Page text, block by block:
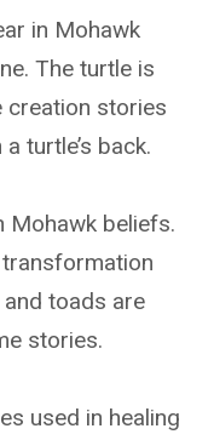
in Mohawk
The turtle is
creation stories
turtle’s back.
Mohawk beliefs.
transformation
toads are
stories.
used in healing